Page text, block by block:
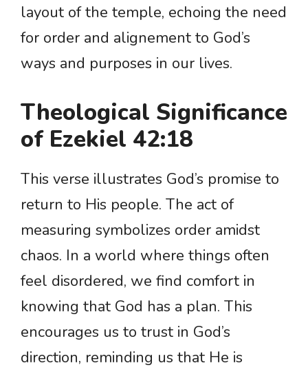
layout of the temple, echoing the need
for order and alignement to God’s
ways and purposes in our lives.
Theological Significance
of Ezekiel 42:18
This verse illustrates God’s promise to
return to His people. The act of
measuring symbolizes order amidst
chaos. In a world where things often
feel disordered, we find comfort in
knowing that God has a plan. This
encourages us to trust in God’s
direction, reminding us that He is